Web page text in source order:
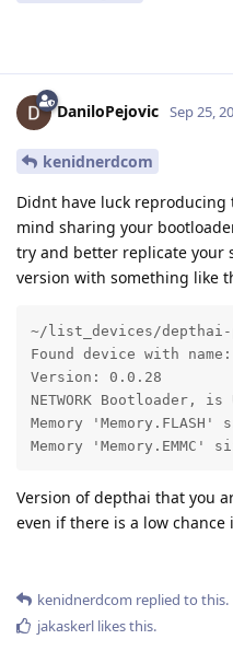
DaniloPejovic Sep 25,
kenidnerdcom
Didnt have luck reproducing
mind sharing your
try and better replicate your
version with something like
~/list_devices/depthai-
Found device with
Version: 0.0.28
NETWORK Bootloader,
Memory
Memory
Version of depthai that you
even if there is a low chance
kenidnerdcom replied to this.
jakaskerl likes this.